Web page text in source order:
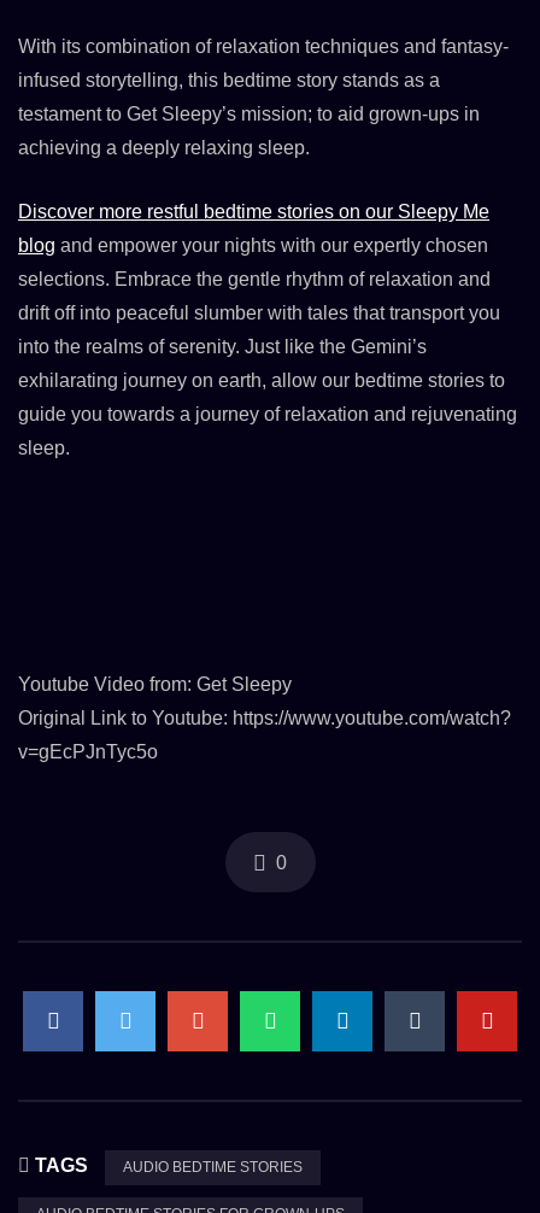
With its combination of relaxation techniques and fantasy-
infused storytelling, this bedtime story stands as a
testament to Get Sleepy’s mission; to aid grown-ups in
achieving a deeply relaxing sleep.
Discover more restful bedtime stories on our Sleepy Me
blog and empower your nights with our expertly chosen
selections. Embrace the gentle rhythm of relaxation and
drift off into peaceful slumber with tales that transport you
into the realms of serenity. Just like the Gemini’s
exhilarating journey on earth, allow our bedtime stories to
guide you towards a journey of relaxation and rejuvenating
sleep.
Youtube Video from: Get Sleepy
Original Link to Youtube: https://www.youtube.com/watch?
v=gEcPJnTyc5o
0
TAGS AUDIO BEDTIME STORIES